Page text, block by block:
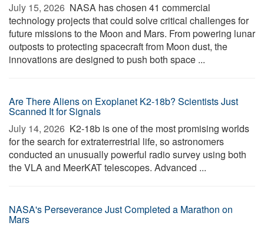
July 15, 2026  NASA has chosen 41 commercial
technology projects that could solve critical challenges for
future missions to the Moon and Mars. From powering lunar
outposts to protecting spacecraft from Moon dust, the
innovations are designed to push both space ...
Are There Aliens on Exoplanet K2-18b? Scientists Just
Scanned It for Signals
July 14, 2026  K2-18b is one of the most promising worlds
for the search for extraterrestrial life, so astronomers
conducted an unusually powerful radio survey using both
the VLA and MeerKAT telescopes. Advanced ...
NASA's Perseverance Just Completed a Marathon on
Mars